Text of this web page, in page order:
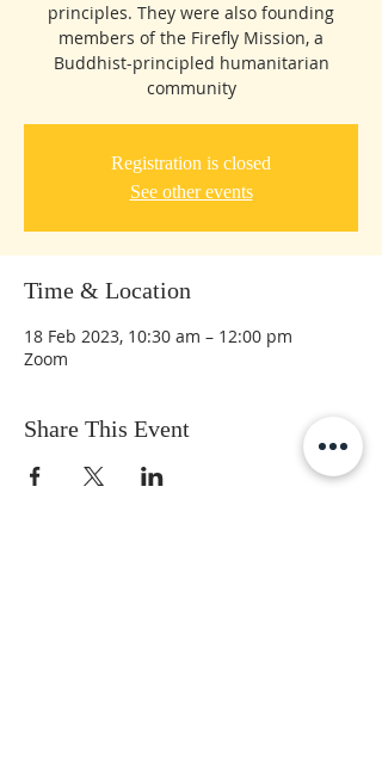
principles. They were also founding
members of the Firefly Mission, a
Buddhist-principled humanitarian
community
Registration is closed
See other events
Time & Location
18 Feb 2023, 10:30 am – 12:00 pm
Zoom
Share This Event